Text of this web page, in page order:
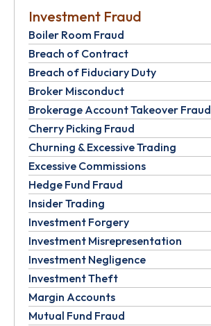
Investment Fraud
Boiler Room Fraud
Breach of Contract
Breach of Fiduciary Duty
Broker Misconduct
Brokerage Account Takeover Fraud
Cherry Picking Fraud
Churning & Excessive Trading
Excessive Commissions
Hedge Fund Fraud
Insider Trading
Investment Forgery
Investment Misrepresentation
Investment Negligence
Investment Theft
Margin Accounts
Mutual Fund Fraud